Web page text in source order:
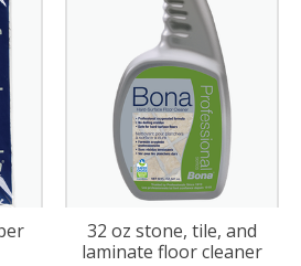
32 oz stone, tile, and
laminate floor cleaner